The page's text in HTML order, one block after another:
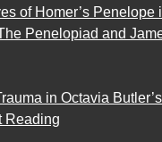
of Homer’s Penelope
Penelopiad and
in Octavia
Reading